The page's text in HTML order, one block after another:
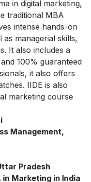
in digital marketing,
traditional MBA
intense hands-on
managerial skills,
It also includes a
100% guaranteed
it also offers
IIDE is also
marketing course
Management,
Pradesh
Marketing in India